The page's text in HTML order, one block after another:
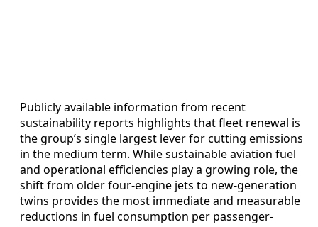
Publicly available information from recent
sustainability reports highlights that fleet renewal is
the group’s single largest lever for cutting emissions
in the medium term. While sustainable aviation fuel
and operational efficiencies play a growing role, the
shift from older four-engine jets to new-generation
twins provides the most immediate and measurable
reductions in fuel consumption per passenger-